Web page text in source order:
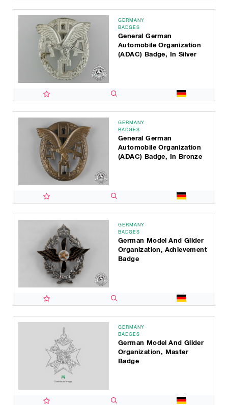
GERMANY
BADGES
General German
Automobile Organization
(ADAC) Badge, In Silver
GERMANY
BADGES
General German
Automobile Organization
(ADAC) Badge, In Bronze
GERMANY
BADGES
German Model And Glider
Organization, Achievement
Badge
GERMANY
BADGES
German Model And Glider
Organization, Master
Badge